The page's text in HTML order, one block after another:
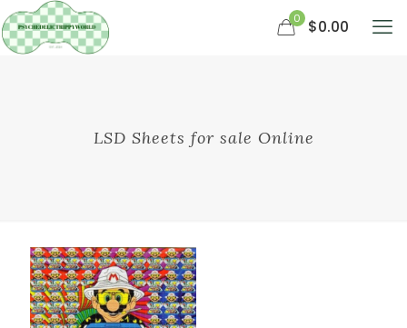
0 $0.00
LSD Sheets for sale Online